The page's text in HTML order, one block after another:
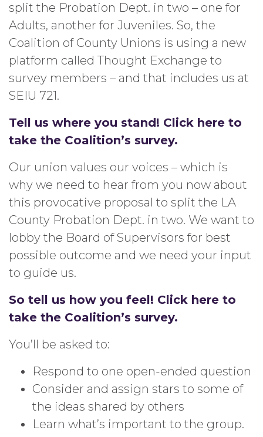
split the Probation Dept. in two – one for
Adults, another for Juveniles. So, the
Coalition of County Unions is using a new
platform called Thought Exchange to
survey members – and that includes us at
SEIU 721.
Tell us where you stand! Click here to
take the Coalition’s survey.
Our union values our voices – which is
why we need to hear from you now about
this provocative proposal to split the LA
County Probation Dept. in two. We want to
lobby the Board of Supervisors for best
possible outcome and we need your input
to guide us.
So tell us how you feel! Click here to
take the Coalition’s survey.
You’ll be asked to:
Respond to one open-ended question
Consider and assign stars to some of
the ideas shared by others
Learn what’s important to the group.